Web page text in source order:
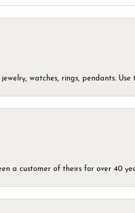
watches, rings, pendants. Use
a customer of theirs for over 40